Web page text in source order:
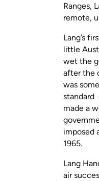
Ranges,
remote,
Lang’s
little
wet the
after the
was
standard
made a
imposed
1965.
Lang
air